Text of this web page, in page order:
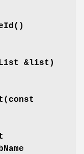
()
&list)
(const